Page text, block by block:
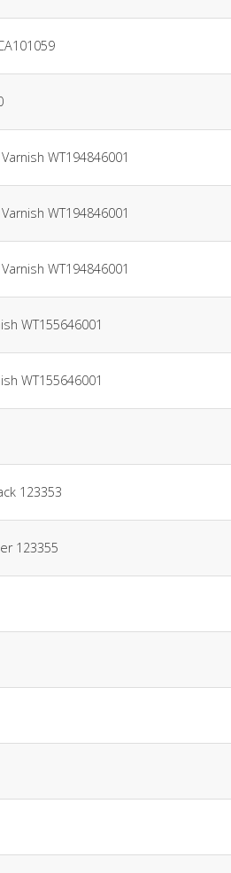
WT194846001
WT194846001
WT194846001
WT155646001
WT155646001
123353
123355